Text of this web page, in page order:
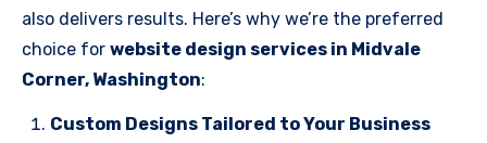
also delivers results. Here’s why we’re the preferred
choice for website design services in Midvale
Corner, Washington:
Custom Designs Tailored to Your Business